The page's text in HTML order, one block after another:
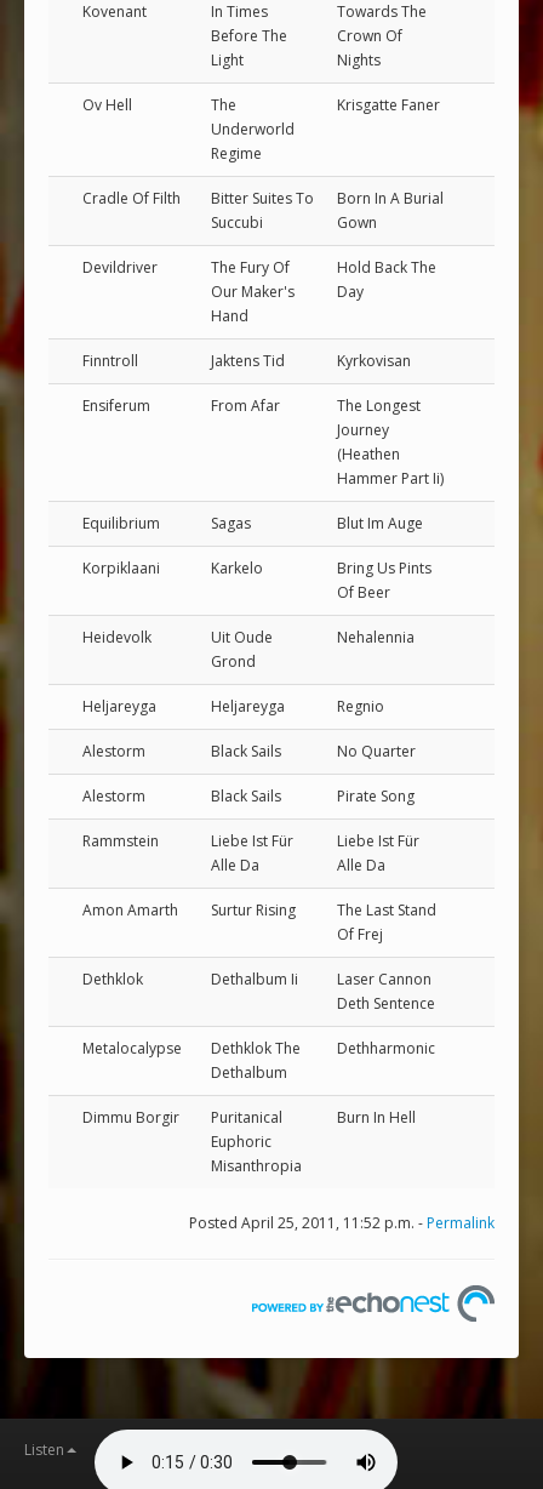
Kovenant
In Times
Before The
Light
Towards The
Crown Of
Nights
Ov Hell
The
Underworld
Regime
Krisgatte Faner
Cradle Of Filth
Bitter Suites To
Succubi
Born In A Burial
Gown
Devildriver
The Fury Of
Our Maker's
Hand
Hold Back The
Day
Finntroll Jaktens Tid Kyrkovisan
Ensiferum From Afar
The Longest
Journey
(Heathen
Hammer Part Ii)
Equilibrium Sagas Blut Im Auge
Korpiklaani Karkelo
Bring Us Pints
Of Beer
Heidevolk
Uit Oude
Grond
Nehalennia
Heljareyga Heljareyga Regnio
Alestorm Black Sails No Quarter
Alestorm Black Sails Pirate Song
Rammstein
Liebe Ist Für
Alle Da
Liebe Ist Für
Alle Da
Amon Amarth Surtur Rising
The Last Stand
Of Frej
Dethklok Dethalbum Ii
Laser Cannon
Deth Sentence
Metalocalypse
Dethklok The
Dethalbum
Dethharmonic
Dimmu Borgir
Puritanical
Euphoric
Misanthropia
Burn In Hell
Posted April 25, 2011, 11:52 p.m. -Permalink
Listen